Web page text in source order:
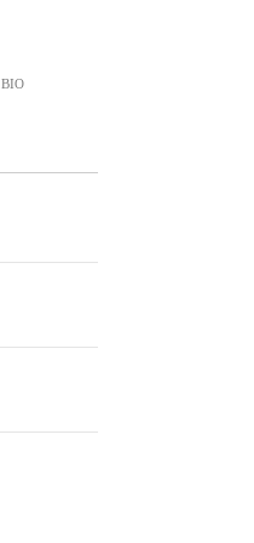
BIO